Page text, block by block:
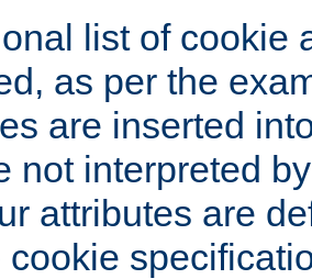
list of cookie
as per the
are inserted
not interpreted
attributes are
cookie